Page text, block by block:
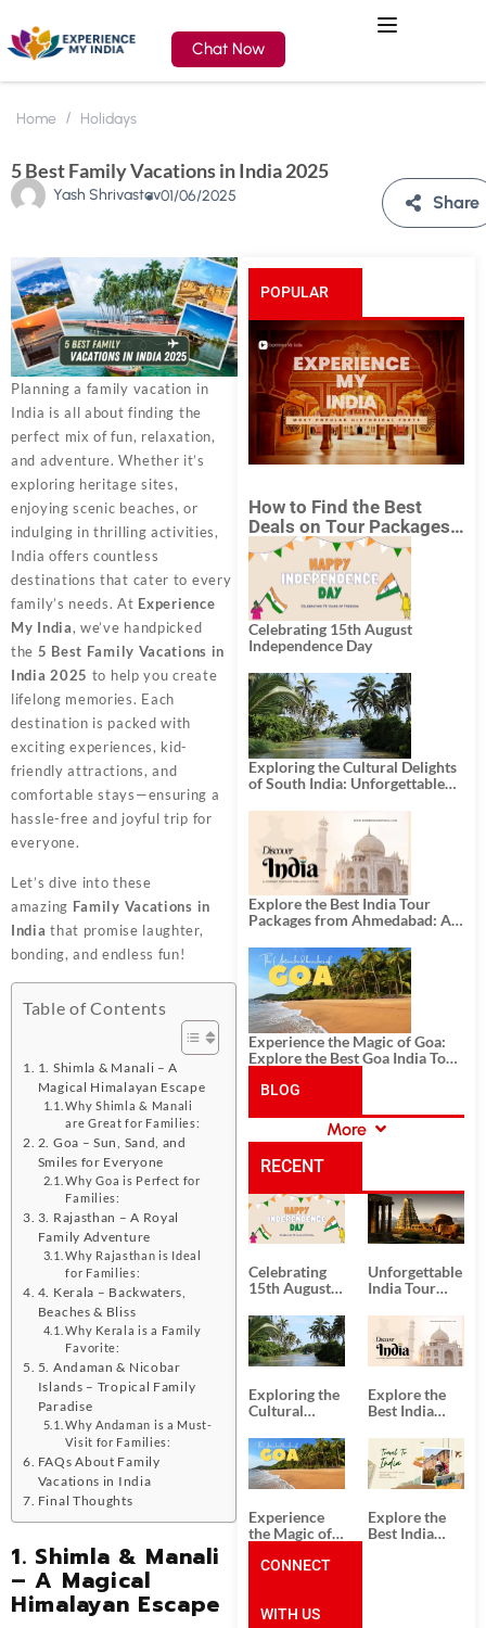
Chat Now
Home Holidays
5 Best Family Vacations in India 2025
Yash Shrivastav01/06/2025 Share
Planning a family vacation in
India is all about finding the
perfect mix of fun, relaxation,
and adventure. Whether it’s
exploring heritage sites,
enjoying scenic beaches, or
indulging in thrilling activities,
India offers countless
destinations that cater to every
family’s needs. At Experience
My India, we’ve handpicked
the 5 Best Family Vacations in
India 2025 to help you create
lifelong memories. Each
destination is packed with
exciting experiences, kid-
friendly attractions, and
comfortable stays—ensuring a
hassle-free and joyful trip for
everyone.
Let’s dive into these
amazing Family Vacations in
India that promise laughter,
bonding, and endless fun!
Table of Contents
1. Shimla & Manali – A
Magical Himalayan Escape
Why Shimla & Manali
are Great for Families:
2. Goa – Sun, Sand, and
Smiles for Everyone
Why Goa is Perfect for
Families:
3. Rajasthan – A Royal
Family Adventure
Why Rajasthan is Ideal
for Families:
4. Kerala – Backwaters,
Beaches & Bliss
Why Kerala is a Family
Favorite:
5. Andaman & Nicobar
Islands – Tropical Family
Paradise
Why Andaman is a Must-
Visit for Families:
FAQs About Family
Vacations in India
Final Thoughts
1. Shimla & Manali
– A Magical
Himalayan Escape
POPULAR
POSTS
How to Find the Best
Deals on Tour Packages
in India from Mumbai?
Celebrating 15th August
Independence Day
Exploring the Cultural Delights
of South India: Unforgettable
Explore the Best India Tour
Packages from Ahmedabad: A
History, and Adventure
Experience the Magic of Goa:
Explore the Best Goa India Tour
BLOG
CATEGORIES
More
RECENT
POSTS
Celebrating
15th August
Day
Unforgettable
India Tour
from Kolkata
Exploring the
Cultural
South India:
Unforgettable
South India
Tour
Packages
Explore the
Best India
Packages
from
Ahmedabad:
A Journey of
Rich Culture,
History, and
Adventure
Experience
the Magic of
the Best Goa
Explore the
Best India
CONNECT
WITH US